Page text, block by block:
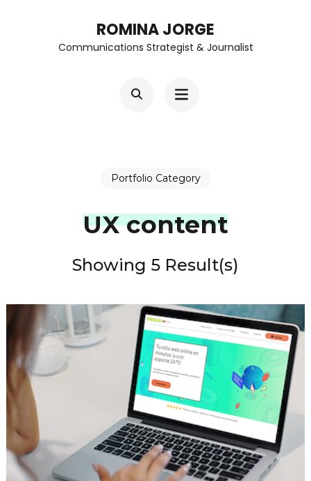
ROMINA JORGE
Communications Strategist & Journalist
Portfolio Category
UX content
Showing 5 Result(s)